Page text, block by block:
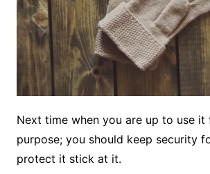
Next time when you are up to use it
purpose; you should keep security
protect it stick at it.